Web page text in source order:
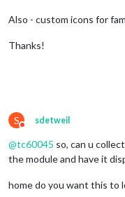
Also - custom icons for
Thanks!
S
Do not disturb
sdetweil
@tc60045 so, can u
the module and have it
home do you want this to